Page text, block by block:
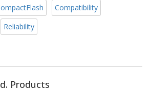
Compatibility
Reliability
Products